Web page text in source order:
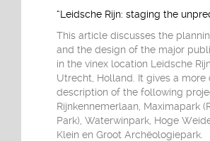
“Leidsche Rijn: staging the
This article discusses the
and the design of the major
in the vinex location Leidsche
Utrecht, Holland. It gives a more
description of the following
Rijnkennemerlaan, Maximapark
Park), Waterwinpark, Hoge
Klein en Groot Archëologiepark.